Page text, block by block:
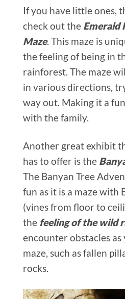
If you have little ones,
check out the Emerald
Maze. This maze is
the feeling of being in
rainforest. The maze
in various directions,
way out. Making it a
with the family.
Another great exhibit
has to offer is the
The Banyan Tree
fun as it is a maze with
(vines from floor to
the feeling of the wild
encounter obstacles
maze, such as fallen
rocks.